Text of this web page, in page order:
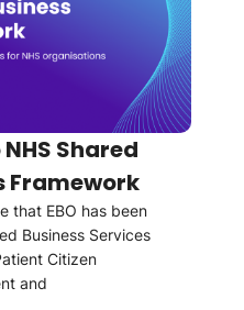
Shared
Framework
that EBO has been
Business Services
Citizen
and